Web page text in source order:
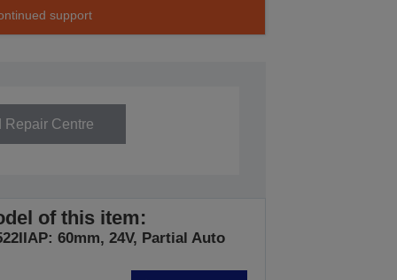
support
Repair Centre
of this item:
60mm, 24V, Partial Auto